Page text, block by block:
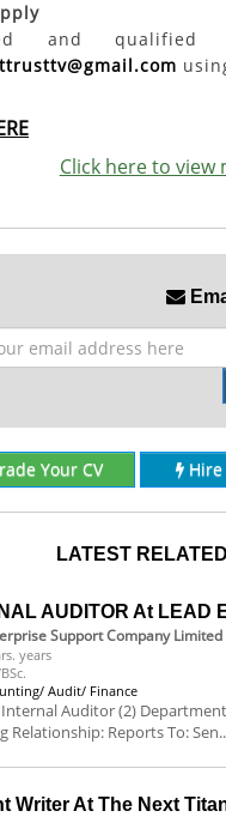
and
Click here to
Your CV
LATEST
AUDITOR At
Support Company Limited
years
Audit/ Finance
Internal Auditor (2)
Relationship: Reports To:
Writer At The Next